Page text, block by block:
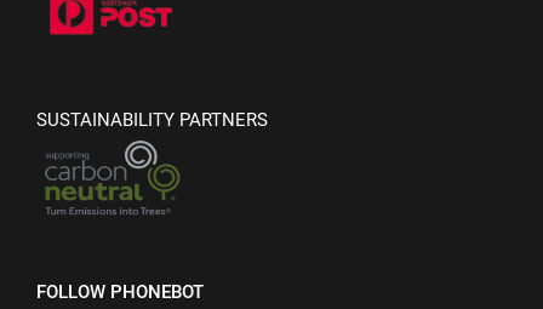
SUSTAINABILITY PARTNERS
FOLLOW PHONEBOT